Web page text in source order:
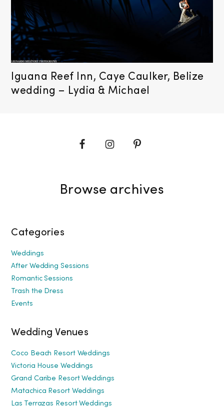
Iguana Reef Inn, Caye Caulker, Belize
wedding – Lydia & Michael
Browse archives
Categories
Weddings
After Wedding Sessions
Romantic Sessions
Trash the Dress
Events
Wedding Venues
Coco Beach Resort Weddings
Victoria House Weddings
Grand Caribe Resort Weddings
Matachica Resort Weddings
Las Terrazas Resort Weddings